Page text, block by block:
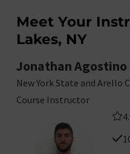
Meet Your
Lakes, NY
Jonathan Agostino
New York State and Arello
Course Instructor